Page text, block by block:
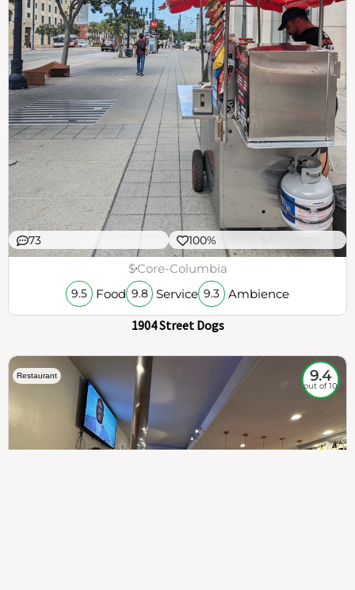
73 100%
$Core-Columbia
9.5 Food 9.8 Service 9.3 Ambience
1904 Street Dogs
Restaurant 9.4
out of 10